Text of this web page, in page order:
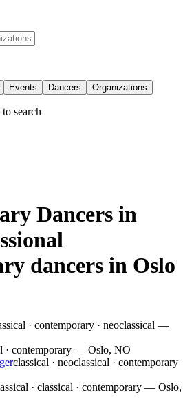
Events Dancers Organizations
search
Dancers in
dancers in Oslo
· contemporary · neoclassical —
· contemporary — Oslo, NO
classical · neoclassical · contemporary
· classical · contemporary — Oslo,